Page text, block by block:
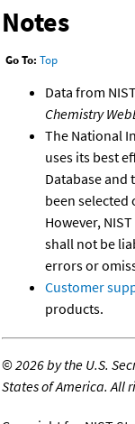
Notes
Go To: Top
Data from
Chemistry
The National
uses its best
Database and
been
However,
shall not be
errors or
Customer
products.
©2026 by the U.S.
States of America. All